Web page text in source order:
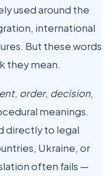
used around the
international
But these words
they mean.
, order, decision,
meanings.
directly to legal
Ukraine, or
often fails —